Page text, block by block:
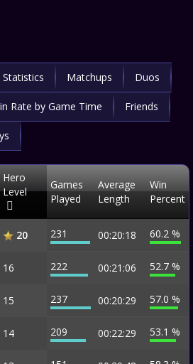
Statistics Matchups Duos
Rate by Game Time Friends
Hero
Level
Games
Played
Average
Length
Win
Percent
20 231 00:20:18 60.2 %
16 222 00:21:06 52.7 %
15 237 00:20:29 57.0 %
14 209 00:22:29 53.1 %